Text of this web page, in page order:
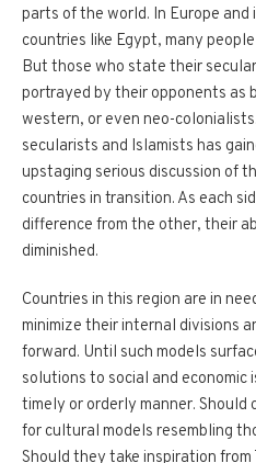
parts of the world. In Europe and
countries like Egypt, many
But those who state their
portrayed by their opponents as
western, or even neo-
secularists and Islamists has
upstaging serious discussion of
countries in transition. As each
difference from the other, their
diminished.
Countries in this region are in
minimize their internal divisions
forward. Until such models
solutions to social and economic
timely or orderly manner. Should
for cultural models resembling
Should they take inspiration from